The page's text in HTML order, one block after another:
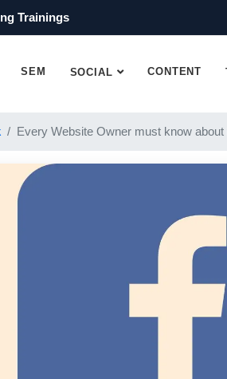
Trainings
SEM SOCIAL CONTENT
Every Website Owner must know